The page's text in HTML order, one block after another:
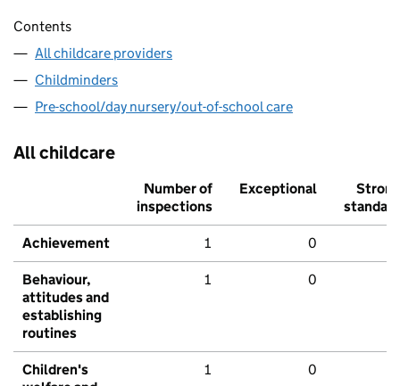
Contents
All childcare providers
Childminders
Pre-school/day nursery/out-of-school care
All childcare
Number of
inspections
Exceptional
Strong
standard
Achievement 1 0
Behaviour,
attitudes and
establishing
routines
1 0
Children's
1 0